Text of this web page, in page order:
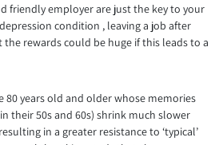
friendly employer are just the key to your
condition , leaving a job after
rewards could be huge if this leads to a
80 years old and older whose memories
their 50s and 60s) shrink much slower
in a greater resistance to ‘typical’